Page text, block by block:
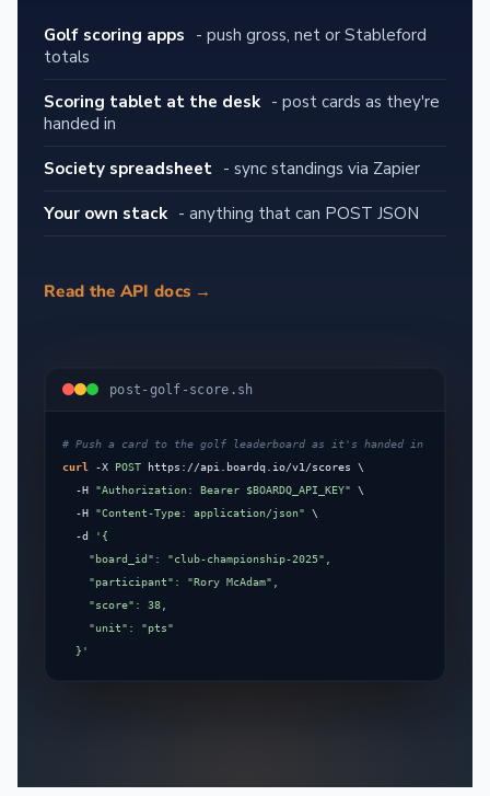
Golf scoring apps - push gross, net or Stableford
totals
Scoring tablet at the desk - post cards as they're
handed in
Society spreadsheet - sync standings via Zapier
Your own stack - anything that can POST JSON
Read the API docs →
post-golf-score.sh
curl -X POST https://api.boardq.io/v1/scores \
  -H
"Authorization: Bearer $BOARDQ_API_KEY" \
  -H
"Content-Type: application/json" \
  -d
'{
    "board_id": "club-championship-2025",
    "participant": "Rory McAdam",
    "score": 38,
    "unit": "pts"
  }'